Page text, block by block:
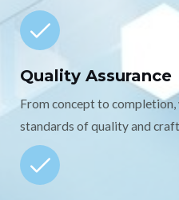
Quality Assurance
From concept to
standards of quality and